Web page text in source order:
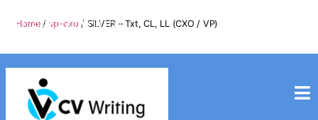
info@cvwriting.my
Home/ vp-cxo / SILVER – Txt, CL, LL (CXO / VP)